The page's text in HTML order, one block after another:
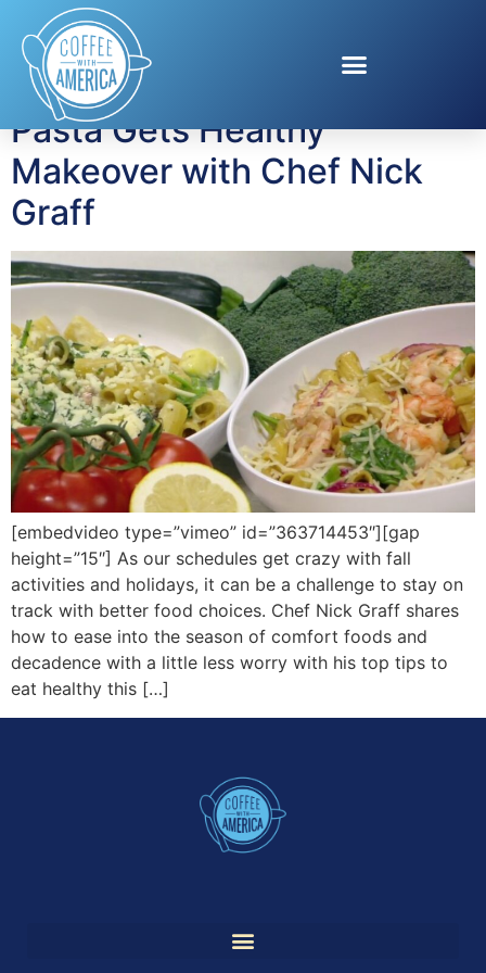
Tag:Nick Graff
Pasta Gets Healthy
Makeover with Chef Nick
Graff
[embedvideo type=”vimeo” id=”363714453″][gap
height=”15″] As our schedules get crazy with fall
activities and holidays, it can be a challenge to stay on
track with better food choices. Chef Nick Graff shares
how to ease into the season of comfort foods and
decadence with a little less worry with his top tips to
eat healthy this […]